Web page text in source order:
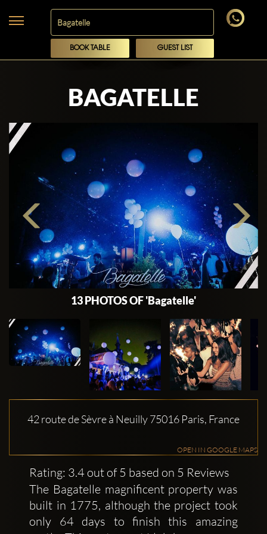
BOOK TABLE GUEST LIST
BAGATELLE
13 PHOTOS OF 'Bagatelle'
42 route de Sèvre à Neuilly 75016 Paris, France
OPEN IN GOOGLE MAPS
Rating: 3.4 out of 5 based on 5 Reviews
The Bagatelle magnificent property was
built in 1775, although the project took
only 64 days to finish this amazing